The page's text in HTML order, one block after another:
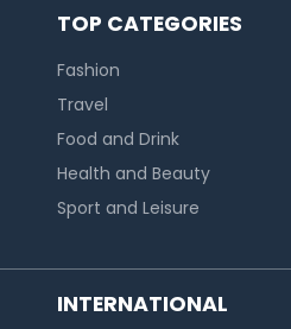
TOP CATEGORIES
Fashion
Travel
Food and Drink
Health and Beauty
Sport and Leisure
INTERNATIONAL